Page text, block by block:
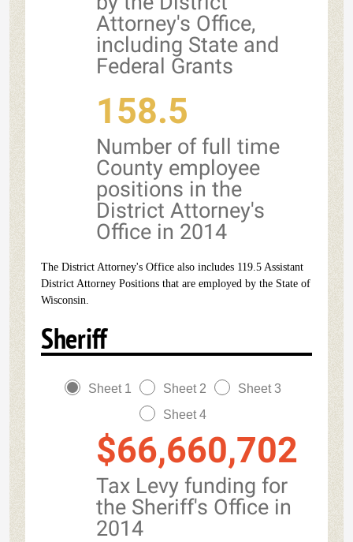
Attorney's Office,
including State and
Federal Grants
158.5
Number of full time
County employee
positions in the
District Attorney's
Office in 2014
The District Attorney's Office also includes 119.5 Assistant
District Attorney Positions that are employed by the State of
Wisconsin.
Sheriff
Sheet 1 Sheet 2
Sheet 3
Sheet 4
$66,660,702
Tax Levy funding for
the Sheriff's Office in
2014